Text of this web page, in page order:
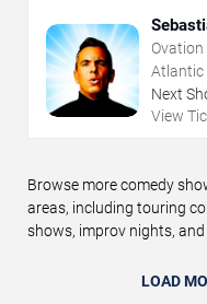
Atlantic
Next
View
Browse more comedy
areas, including touring
shows, improv nights,
LOAD